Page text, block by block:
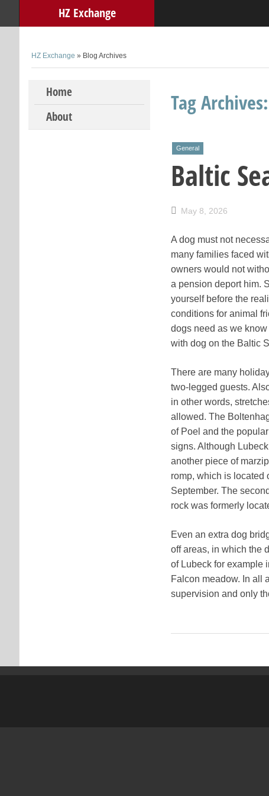
HZ Exchange
HZ Exchange » Blog Archives
Skip to content
Home
About
Tag Archives:
General
Baltic
May 8, 2026
A dog must not
many families faced
owners would not
a pension deport him.
yourself before the
conditions for animal
dogs need as we
with dog on the Baltic
There are many
two-legged guests.
in other words,
allowed. The
of Poel and the
signs. Although
another piece of
romp, which is located
September. The
rock was formerly
Even an extra dog
off areas, in which the
of Lubeck for example
Falcon meadow. In all
supervision and only